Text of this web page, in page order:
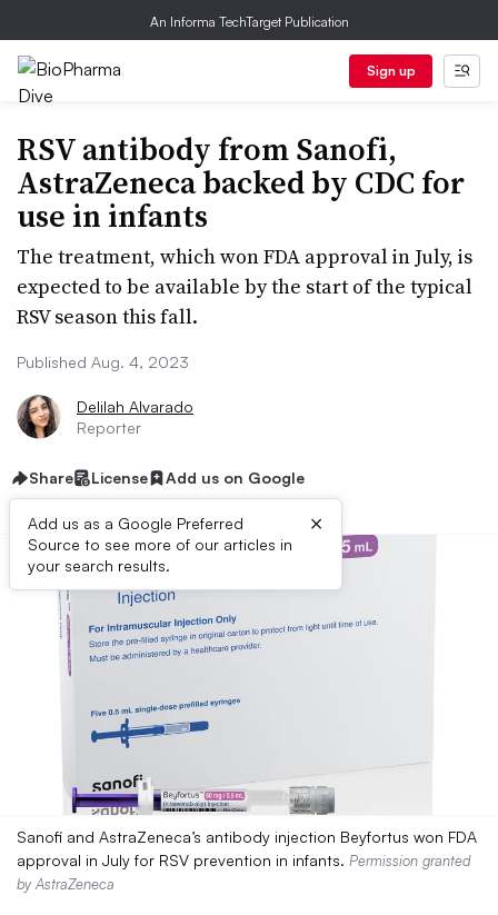
An Informa TechTarget Publication
Sign up
RSV antibody from Sanofi,
AstraZeneca backed by CDC for
use in infants
The treatment, which won FDA approval in July, is
expected to be available by the start of the typical
RSV season this fall.
Published Aug. 4, 2023
Delilah Alvarado
Reporter
Share License Add us on Google
Add us as a Google Preferred
Source to see more of our articles in
your search results.
×
Sanofi and AstraZeneca’s antibody injection Beyfortus won FDA
approval in July for RSV prevention in infants. Permission granted
by AstraZeneca